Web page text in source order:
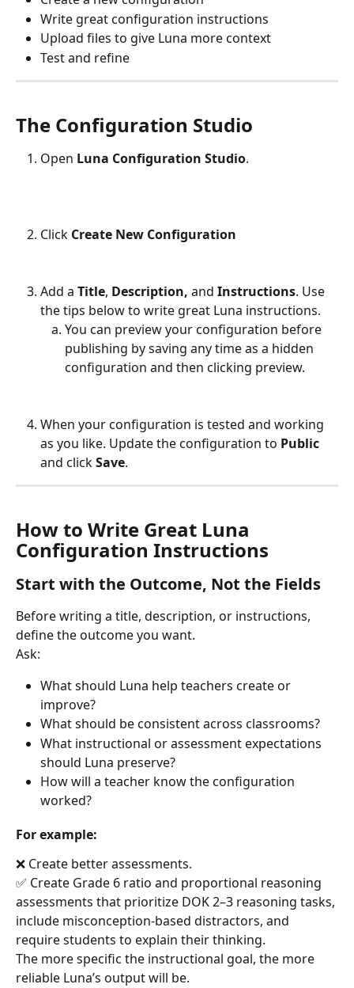
Write great configuration instructions
Upload files to give Luna more context
Test and refine
The Configuration Studio
Open Luna Configuration Studio.
Click Create New Configuration
Add a Title, Description, and Instructions. Use
the tips below to write great Luna instructions.
You can preview your configuration before
publishing by saving any time as a hidden
configuration and then clicking preview.
When your configuration is tested and working
as you like. Update the configuration to Public
and click Save.
How to Write Great Luna
Configuration Instructions
Start with the Outcome, Not the Fields
Before writing a title, description, or instructions,
define the outcome you want.
Ask:
What should Luna help teachers create or
improve?
What should be consistent across classrooms?
What instructional or assessment expectations
should Luna preserve?
How will a teacher know the configuration
worked?
For example:
❌ Create better assessments.
✅ Create Grade 6 ratio and proportional reasoning
assessments that prioritize DOK 2–3 reasoning tasks,
include misconception-based distractors, and
require students to explain their thinking.
The more specific the instructional goal, the more
reliable Luna’s output will be.